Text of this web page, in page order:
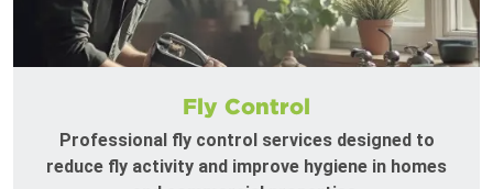
Fly Control
Professional fly control services designed to
reduce fly activity and improve hygiene in homes